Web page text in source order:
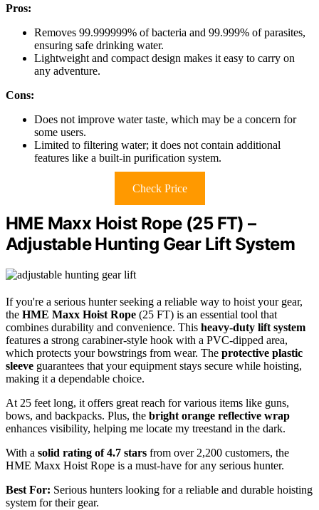
Pros:
Removes 99.999999% of bacteria and 99.999% of parasites,
ensuring safe drinking water.
Lightweight and compact design makes it easy to carry on
any adventure.
Cons:
Does not improve water taste, which may be a concern for
some users.
Limited to filtering water; it does not contain additional
features like a built-in purification system.
Check Price
HME Maxx Hoist Rope (25 FT) –
Adjustable Hunting Gear Lift System
If you're a serious hunter seeking a reliable way to hoist your gear,
the HME Maxx Hoist Rope (25 FT) is an essential tool that
combines durability and convenience. This heavy-duty lift system
features a strong carabiner-style hook with a PVC-dipped area,
which protects your bowstrings from wear. The protective plastic
sleeve guarantees that your equipment stays secure while hoisting,
making it a dependable choice.
At 25 feet long, it offers great reach for various items like guns,
bows, and backpacks. Plus, the bright orange reflective wrap
enhances visibility, helping me locate my treestand in the dark.
With a solid rating of 4.7 stars from over 2,200 customers, the
HME Maxx Hoist Rope is a must-have for any serious hunter.
Best For: Serious hunters looking for a reliable and durable hoisting
system for their gear.